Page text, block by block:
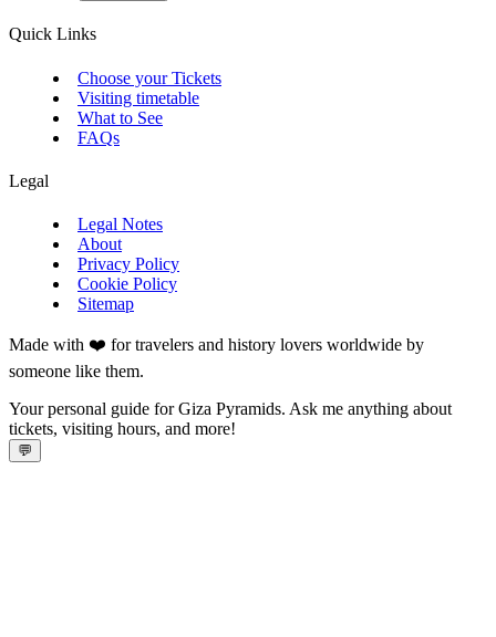
Quick Links
Choose your Tickets
Visiting timetable
What to See
FAQs
Legal
Legal Notes
About
Privacy Policy
Cookie Policy
Sitemap
Made with ❤️ for travelers and history lovers worldwide by
someone like them.
Your personal guide for Giza Pyramids. Ask me anything about
tickets, visiting hours, and more!
💬